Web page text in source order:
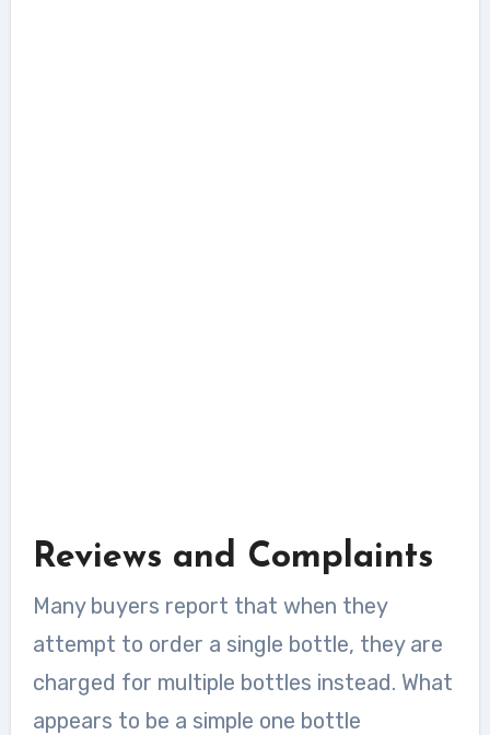
Reviews and Complaints
Many buyers report that when they
attempt to order a single bottle, they are
charged for multiple bottles instead. What
appears to be a simple one bottle